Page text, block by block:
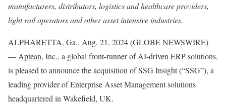
manufacturers, distributors, logistics and healthcare providers,
light rail operators and other asset intensive industries.
ALPHARETTA, Ga., Aug. 21, 2024 (GLOBE NEWSWIRE)
— Aptean, Inc., a global front-runner of AI-driven ERP solutions,
is pleased to announce the acquisition of SSG Insight (“SSG”), a
leading provider of Enterprise Asset Management solutions
headquartered in Wakefield, UK.